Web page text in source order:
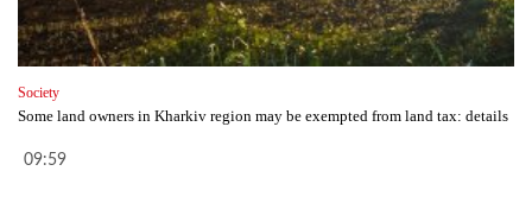
Society
Some land owners in Kharkiv region may be exempted from land tax: details
09:59